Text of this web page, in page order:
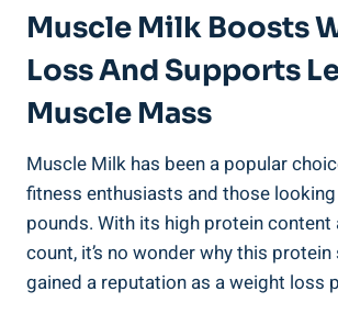
Muscle Milk Boosts
Loss And Supports
Muscle Mass
Muscle Milk has been a popular
fitness enthusiasts and those
pounds. With its high protein
count, it’s no wonder why this protein
gained a reputation as a weight loss